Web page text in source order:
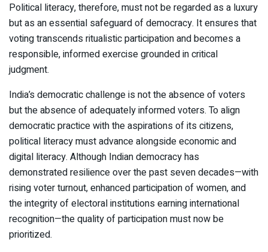
Political literacy, therefore, must not be regarded as a luxury
but as an essential safeguard of democracy. It ensures that
voting transcends ritualistic participation and becomes a
responsible, informed exercise grounded in critical
judgment.
India’s democratic challenge is not the absence of voters
but the absence of adequately informed voters. To align
democratic practice with the aspirations of its citizens,
political literacy must advance alongside economic and
digital literacy. Although Indian democracy has
demonstrated resilience over the past seven decades—with
rising voter turnout, enhanced participation of women, and
the integrity of electoral institutions earning international
recognition—the quality of participation must now be
prioritized.